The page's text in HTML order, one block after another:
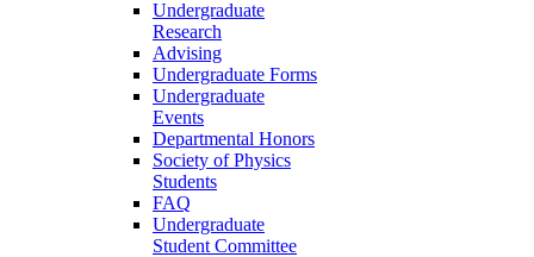
Undergraduate
Research
Advising
Undergraduate Forms
Undergraduate
Events
Departmental Honors
Society of Physics
Students
FAQ
Undergraduate
Student Committee